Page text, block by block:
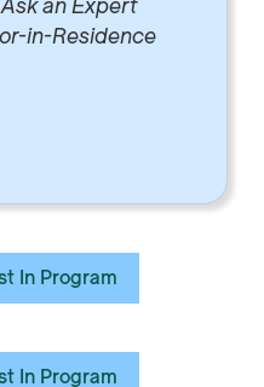
an Expert
in-Residence
In Program
In Program